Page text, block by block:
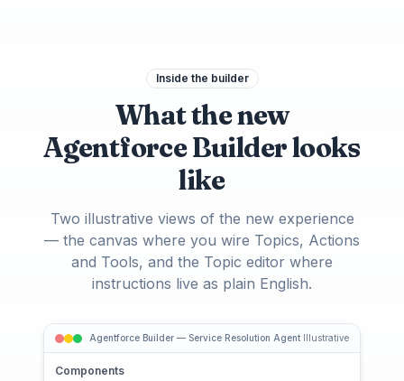
Inside the builder
What the new
Agentforce Builder looks
like
Two illustrative views of the new experience
— the canvas where you wire Topics, Actions
and Tools, and the Topic editor where
instructions live as plain English.
Agentforce Builder — Service Resolution Agent Illustrative
Components